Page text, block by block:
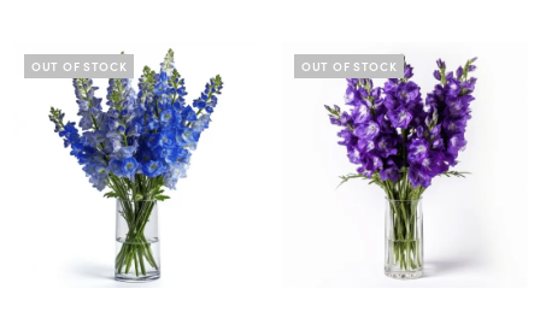
OUT OF STOCK OUT OF STOCK